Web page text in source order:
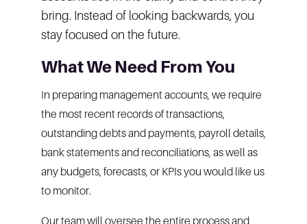
bring. Instead of looking backwards, you
stay focused on the future.
What We Need From You
In preparing management accounts, we require
the most recent records of transactions,
outstanding debts and payments, payroll details,
bank statements and reconciliations, as well as
any budgets, forecasts, or KPIs you would like us
to monitor.
Our team will oversee the entire process and